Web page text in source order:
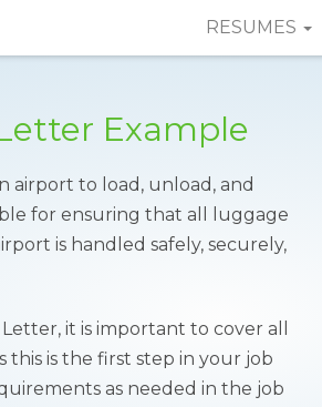
RESUMES
Example
airport to load, unload, and
for ensuring that all luggage
is handled safely, securely,
it is important to cover all
this is the first step in your job
as needed in the job